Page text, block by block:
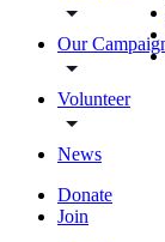
Our
Volunteer
News
Donate
Join